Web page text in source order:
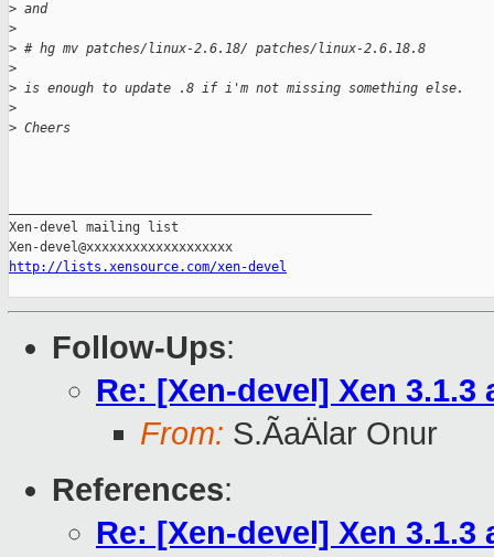
> and
>
> # hg mv patches/linux-2.6.18/ patches/linux-2.6.18.8
>
> is enough to update .8 if i'm not missing something else.
>
> Cheers
Xen-devel mailing list
http://lists.xensource.com/xen-devel
Follow-Ups:
Re: [Xen-devel] Xen
From: S.ÃaÄlar Onur
References:
Re: [Xen-devel] Xen